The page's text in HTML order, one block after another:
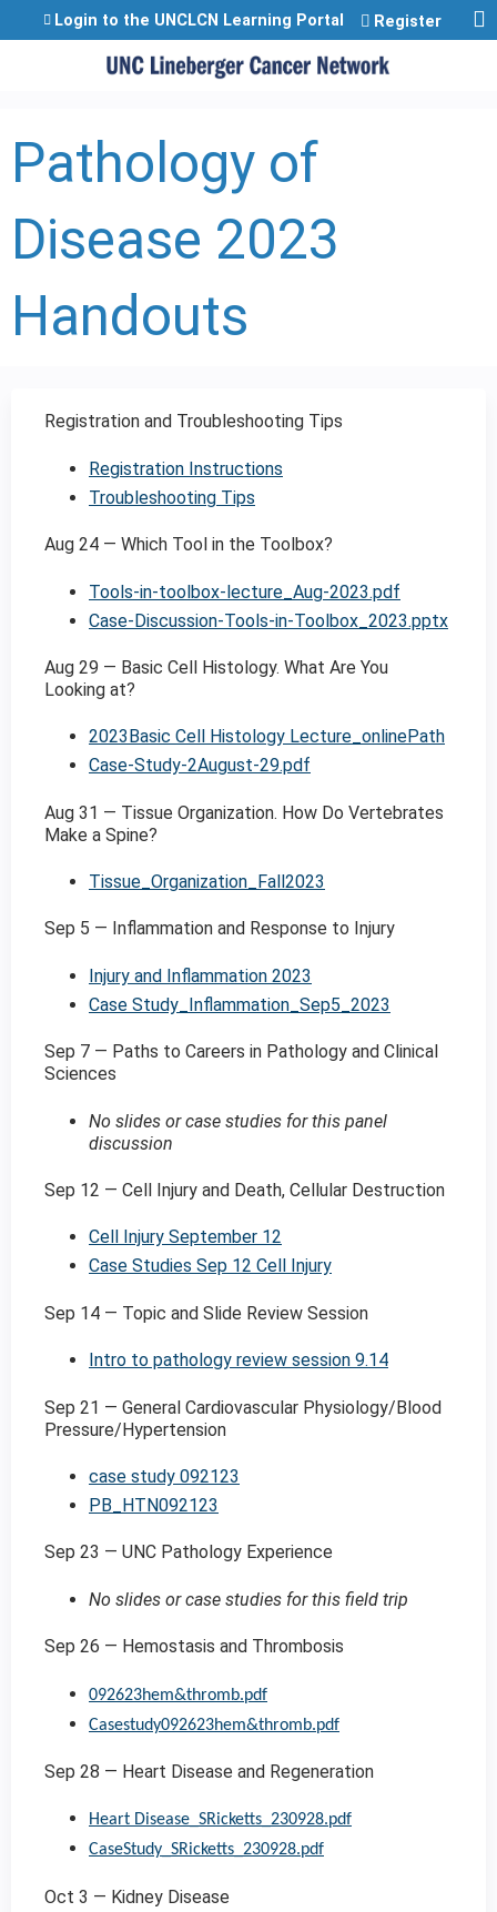
Jump to content
Login to the UNCLCN Learning Portal Register
Pathology of
Disease 2023
Handouts
Registration and Troubleshooting Tips
Registration Instructions
Troubleshooting Tips
Aug 24 — Which Tool in the Toolbox?
Tools-in-toolbox-lecture_Aug-2023.pdf
Case-Discussion-Tools-in-Toolbox_2023.pptx
Aug 29 — Basic Cell Histology. What Are You
Looking at?
2023Basic Cell Histology Lecture_onlinePath
Case-Study-2August-29.pdf
Aug 31 — Tissue Organization. How Do Vertebrates
Make a Spine?
Tissue_Organization_Fall2023
Sep 5 — Inflammation and Response to Injury
Injury and Inflammation 2023
Case Study_Inflammation_Sep5_2023
Sep 7 — Paths to Careers in Pathology and Clinical
Sciences
No slides or case studies for this panel
discussion
Sep 12 — Cell Injury and Death, Cellular Destruction
Cell Injury September 12
Case Studies Sep 12 Cell Injury
Sep 14 — Topic and Slide Review Session
Intro to pathology review session 9.14
Sep 21 — General Cardiovascular Physiology/Blood
Pressure/Hypertension
case study 092123
PB_HTN092123
Sep 23 — UNC Pathology Experience
No slides or case studies for this field trip
Sep 26 — Hemostasis and Thrombosis
092623hem&thromb.pdf
Casestudy092623hem&thromb.pdf
Sep 28 — Heart Disease and Regeneration
Heart Disease_SRicketts_230928.pdf
CaseStudy_SRicketts_230928.pdf
Oct 3 — Kidney Disease